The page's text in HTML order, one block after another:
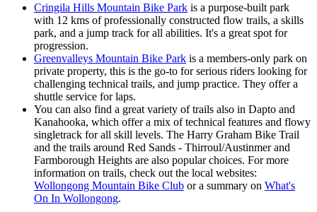
Cringila Hills Mountain Bike Park is a purpose-built park
with 12 kms of professionally constructed flow trails, a skills
park, and a jump track for all abilities. It's a great spot for
progression.
Greenvalleys Mountain Bike Park is a members-only park on
private property, this is the go-to for serious riders looking for
challenging technical trails, and jump practice. They offer a
shuttle service for laps.
You can also find a great variety of trails also in Dapto and
Kanahooka, which offer a mix of technical features and flowy
singletrack for all skill levels. The Harry Graham Bike Trail
and the trails around Red Sands - Thirroul/Austinmer and
Farmborough Heights are also popular choices. For more
information on trails, check out the local websites:
Wollongong Mountain Bike Club or a summary on What's
On In Wollongong.